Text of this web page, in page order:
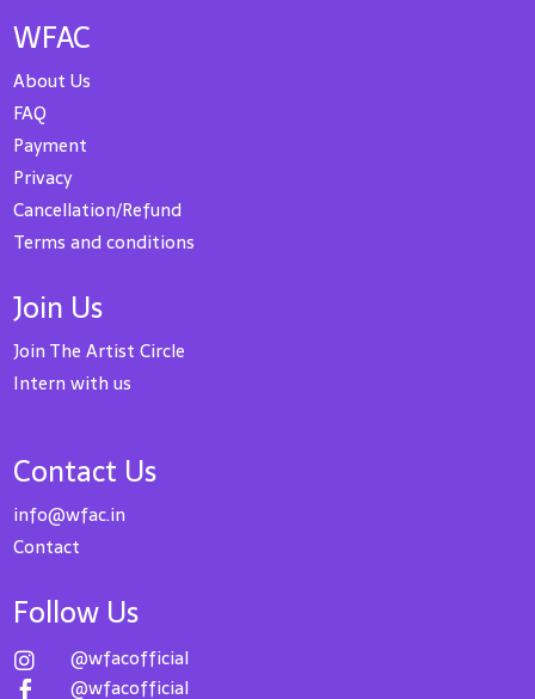
WFAC
About Us
FAQ
Payment
Privacy
Cancellation/Refund
Terms and conditions
Join Us
Join The Artist Circle
Intern with us
Contact Us
info@wfac.in
Contact
Follow Us
 @wfacofficial
 @wfacofficial